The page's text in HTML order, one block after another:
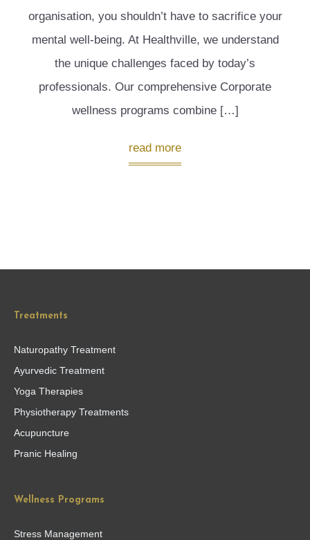
organisation, you shouldn’t have to sacrifice your
mental well-being. At Healthville, we understand
the unique challenges faced by today’s
professionals. Our comprehensive Corporate
wellness programs combine […]
read more
Treatments
Naturopathy Treatment
Ayurvedic Treatment
Yoga Therapies
Physiotherapy Treatments
Acupuncture
Pranic Healing
Wellness Programs
Stress Management